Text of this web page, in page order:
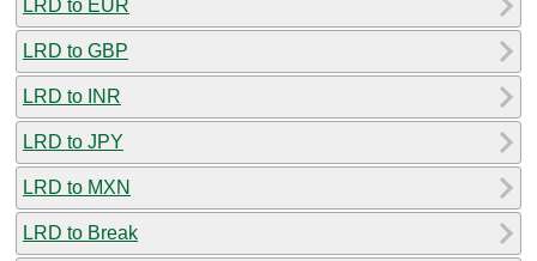
LRD to EUR
LRD to GBP
LRD to INR
LRD to JPY
LRD to MXN
LRD to Break